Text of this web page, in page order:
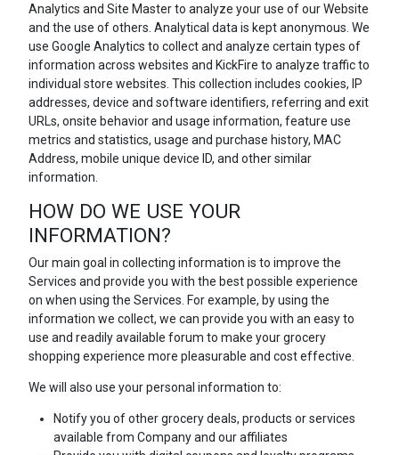
Analytics and Site Master to analyze your use of our Website
and the use of others. Analytical data is kept anonymous. We
use Google Analytics to collect and analyze certain types of
information across websites and KickFire to analyze traffic to
individual store websites. This collection includes cookies, IP
addresses, device and software identifiers, referring and exit
URLs, onsite behavior and usage information, feature use
metrics and statistics, usage and purchase history, MAC
Address, mobile unique device ID, and other similar
information.
HOW DO WE USE YOUR
INFORMATION?
Our main goal in collecting information is to improve the
Services and provide you with the best possible experience
on when using the Services. For example, by using the
information we collect, we can provide you with an easy to
use and readily available forum to make your grocery
shopping experience more pleasurable and cost effective.
We will also use your personal information to:
Notify you of other grocery deals, products or services
available from Company and our affiliates